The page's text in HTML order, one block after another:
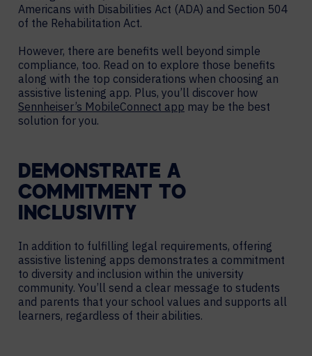
Americans with Disabilities Act (ADA) and Section 504
of the Rehabilitation Act.
However, there are benefits well beyond simple
compliance, too. Read on to explore those benefits
along with the top considerations when choosing an
assistive listening app. Plus, you’ll discover how
Sennheiser’s MobileConnect app may be the best
solution for you.
DEMONSTRATE A
COMMITMENT TO
INCLUSIVITY
In addition to fulfilling legal requirements, offering
assistive listening apps demonstrates a commitment
to diversity and inclusion within the university
community. You’ll send a clear message to students
and parents that your school values and supports all
learners, regardless of their abilities.